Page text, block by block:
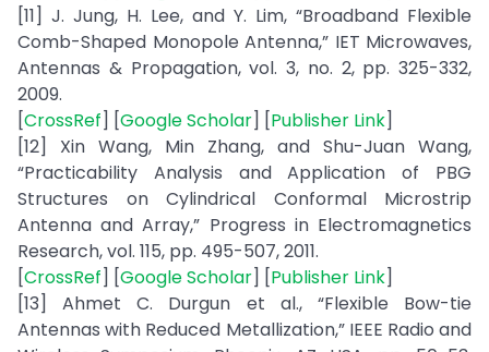
[11] J. Jung, H. Lee, and Y. Lim, “Broadband Flexible
Comb-Shaped Monopole Antenna,” IET Microwaves,
Antennas & Propagation, vol. 3, no. 2, pp. 325-332,
2009.
[CrossRef] [Google Scholar] [Publisher Link]
[12] Xin Wang, Min Zhang, and Shu-Juan Wang,
“Practicability Analysis and Application of PBG
Structures on Cylindrical Conformal Microstrip
Antenna and Array,” Progress in Electromagnetics
Research, vol. 115, pp. 495-507, 2011.
[CrossRef] [Google Scholar] [Publisher Link]
[13] Ahmet C. Durgun et al., “Flexible Bow-tie
Antennas with Reduced Metallization,” IEEE Radio and